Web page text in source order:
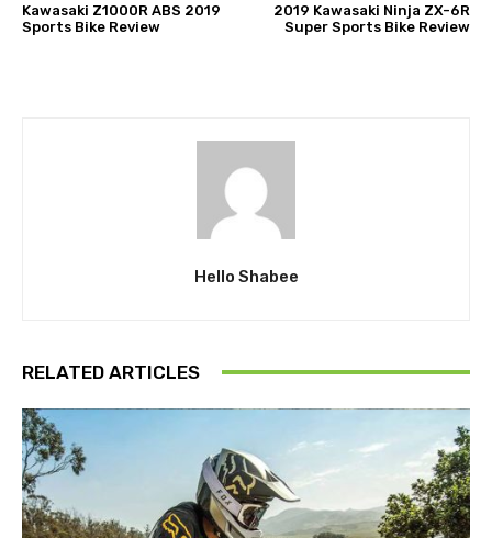
Kawasaki Z1000R ABS 2019
Sports Bike Review
2019 Kawasaki Ninja ZX-6R
Super Sports Bike Review
Hello Shabee
RELATED ARTICLES